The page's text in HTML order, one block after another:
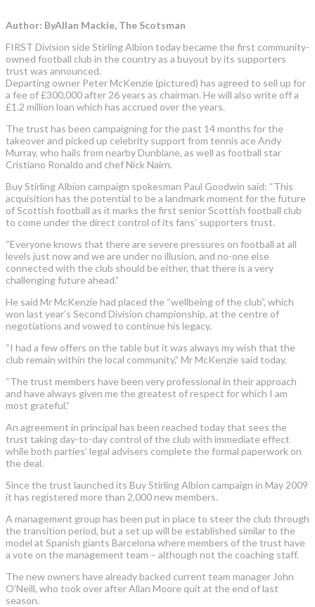
Author: ByAllan Mackie, The Scotsman
FIRST Division side Stirling Albion today became the first community-
owned football club in the country as a buyout by its supporters
trust was announced.
Departing owner Peter McKenzie (pictured) has agreed to sell up for
a fee of £300,000 after 26 years as chairman. He will also write off a
£1.2 million loan which has accrued over the years.
The trust has been campaigning for the past 14 months for the
takeover and picked up celebrity support from tennis ace Andy
Murray, who hails from nearby Dunblane, as well as football star
Cristiano Ronaldo and chef Nick Nairn.
Buy Stirling Albion campaign spokesman Paul Goodwin said: “This
acquisition has the potential to be a landmark moment for the future
of Scottish football as it marks the first senior Scottish football club
to come under the direct control of its fans’ supporters trust.
“Everyone knows that there are severe pressures on football at all
levels just now and we are under no illusion, and no-one else
connected with the club should be either, that there is a very
challenging future ahead.”
He said Mr McKenzie had placed the “wellbeing of the club”, which
won last year’s Second Division championship, at the centre of
negotiations and vowed to continue his legacy.
“I had a few offers on the table but it was always my wish that the
club remain within the local community,” Mr McKenzie said today.
“The trust members have been very professional in their approach
and have always given me the greatest of respect for which I am
most grateful.”
An agreement in principal has been reached today that sees the
trust taking day-to-day control of the club with immediate effect
while both parties’ legal advisers complete the formal paperwork on
the deal.
Since the trust launched its Buy Stirling Albion campaign in May 2009
it has registered more than 2,000 new members.
A management group has been put in place to steer the club through
the transition period, but a set up will be established similar to the
model at Spanish giants Barcelona where members of the trust have
a vote on the management team – although not the coaching staff.
The new owners have already backed current team manager John
O’Neill, who took over after Allan Moore quit at the end of last
season.